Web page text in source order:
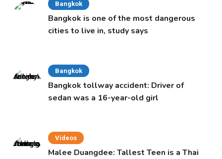
Bangkok
Bangkok is one of the most dangerous
cities to live in, study says
Bangkok
Bangkok tollway accident: Driver of
sedan was a 16-year-old girl
Videos
Malee Duangdee: Tallest Teen is a Thai